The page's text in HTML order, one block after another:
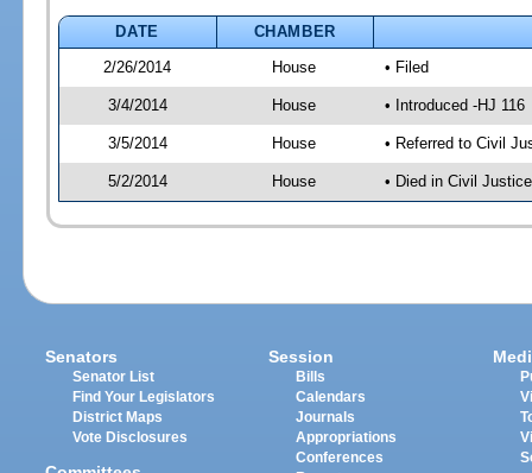
DATE
CHAMBER
2/26/2014
House • Filed
3/4/2014 House • Introduced -HJ 116
3/5/2014 House • Referred to Civil
5/2/2014 House • Died in Civil
Senators
Senator List
Find Your Legislators
District Maps
Vote Disclosures
Session
Bills
Calendars
Journals
Appropriations
Conferences